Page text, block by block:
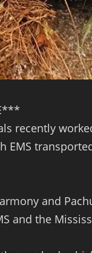
recently
EMS
and
and the